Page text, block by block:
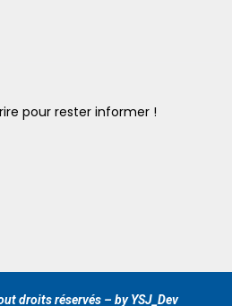
pour rester informer !
droits réservés – by YSJ_Dev